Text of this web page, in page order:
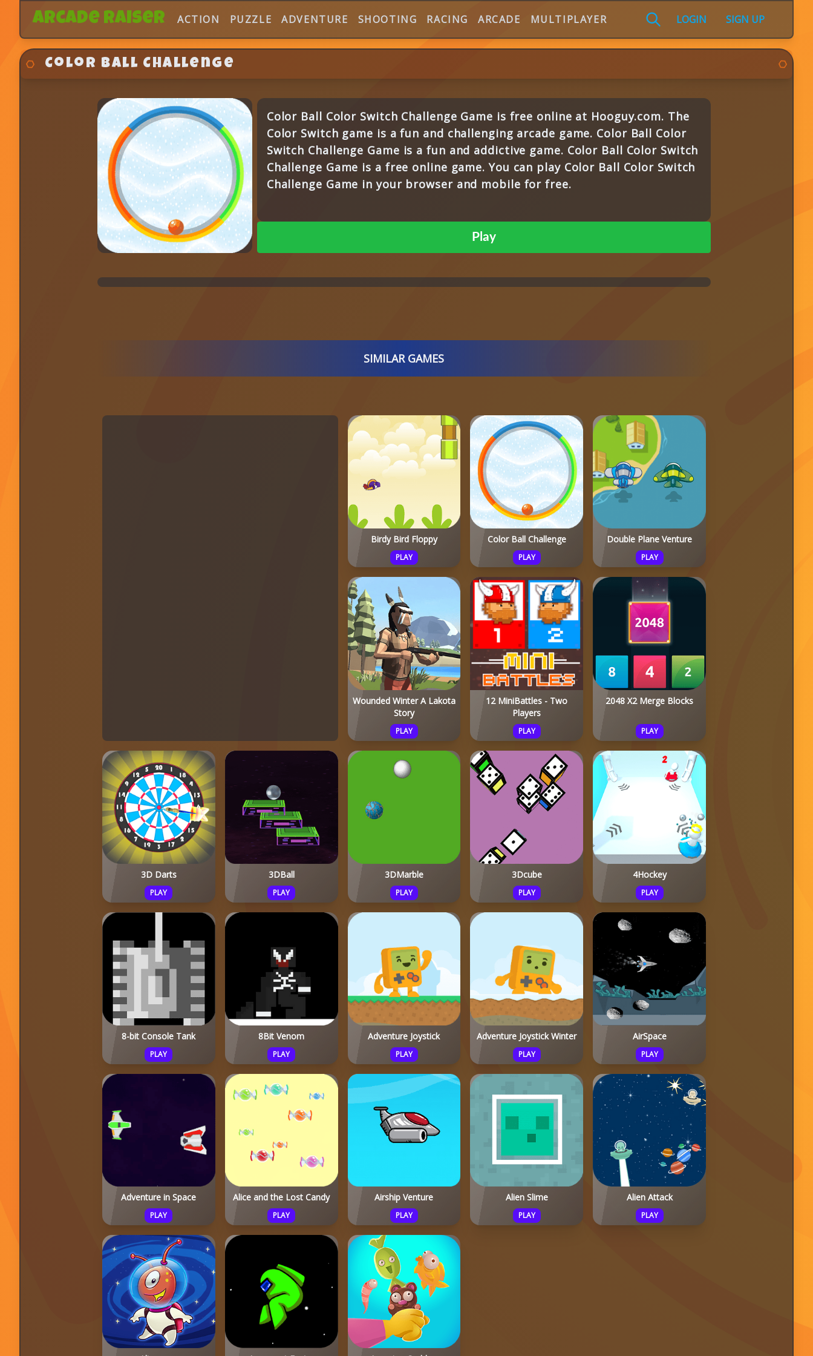
Arcade Raiser ACTION PUZZLE ADVENTURE SHOOTING RACING ARCADE MULTIPLAYER LOGIN SIGN UP
Color Ball Challenge
Color Ball Color Switch Challenge Game is free online at Hooguy.com. The
Color Switch game is a fun and challenging arcade game. Color Ball Color
Switch Challenge Game is a fun and addictive game. Color Ball Color Switch
Challenge Game is a free online game. You can play Color Ball Color Switch
Challenge Game in your browser and mobile for free.
Play
SIMILAR GAMES
Birdy Bird Floppy
PLAY
Color Ball Challenge
PLAY
Double Plane Venture
PLAY
Wounded Winter A Lakota
Story
PLAY
12 MiniBattles - Two
Players
PLAY
2048 X2 Merge Blocks
PLAY
3D Darts
PLAY
3DBall
PLAY
3DMarble
PLAY
3Dcube
PLAY
4Hockey
PLAY
8-bit Console Tank
PLAY
8Bit Venom
PLAY
Adventure Joystick
PLAY
Adventure Joystick Winter
PLAY
AirSpace
PLAY
Adventure in Space
PLAY
Alice and the Lost Candy
PLAY
Airship Venture
PLAY
Alien Slime
PLAY
Alien Attack
PLAY